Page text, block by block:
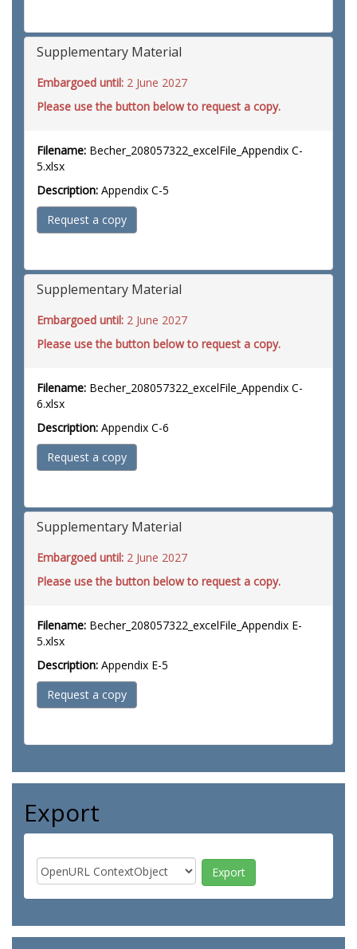
Supplementary Material
Embargoed until: 2 June 2027
Please use the button below to request a copy.
Filename: Becher_208057322_excelFile_Appendix C-
5.xlsx
Description: Appendix C-5
Request a copy
Supplementary Material
Embargoed until: 2 June 2027
Please use the button below to request a copy.
Filename: Becher_208057322_excelFile_Appendix C-
6.xlsx
Description: Appendix C-6
Request a copy
Supplementary Material
Embargoed until: 2 June 2027
Please use the button below to request a copy.
Filename: Becher_208057322_excelFile_Appendix E-
5.xlsx
Description: Appendix E-5
Request a copy
Export